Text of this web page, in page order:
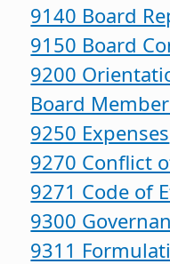
9140 Board
9150 Board
9200
Board
9250 Expenses
9270 Conflict
9271 Code of
9300
9311